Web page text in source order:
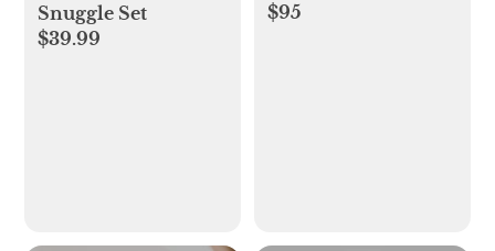
Snuggle Set
$39.99
$95